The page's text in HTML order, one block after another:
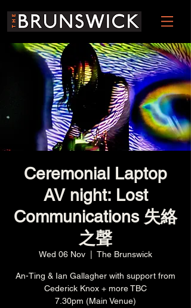
Ceremonial Laptop
AV night: Lost
Communications 失絡
之聲
Wed 06 Nov The Brunswick
An-Ting & Ian Gallagher with support from
Cederick Knox + more TBC
7.30pm (Main Venue)